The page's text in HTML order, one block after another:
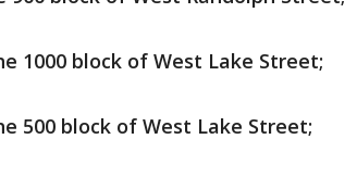
1000 block of West Lake Street;
500 block of West Lake Street;